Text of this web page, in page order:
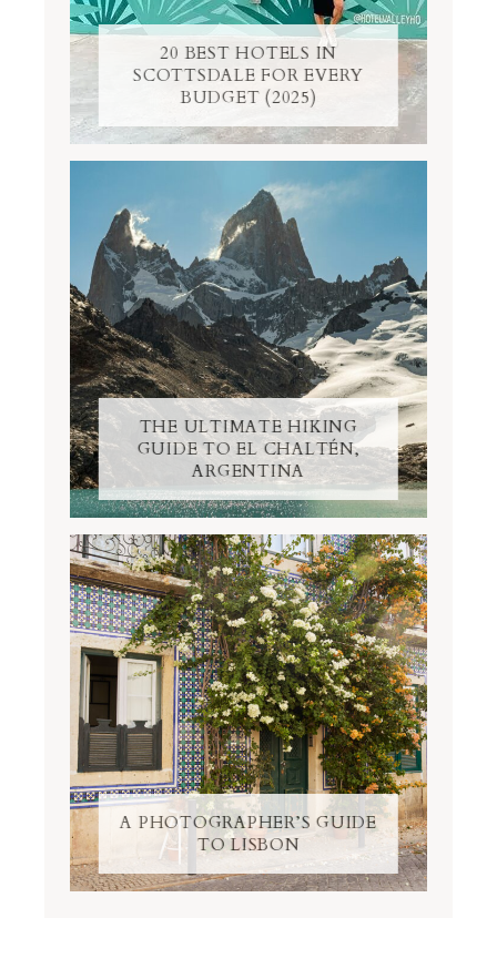
20 BEST HOTELS IN
SCOTTSDALE FOR EVERY
BUDGET (2025)
THE ULTIMATE HIKING
GUIDE TO EL CHALTÉN,
ARGENTINA
A PHOTOGRAPHER’S GUIDE
TO LISBON